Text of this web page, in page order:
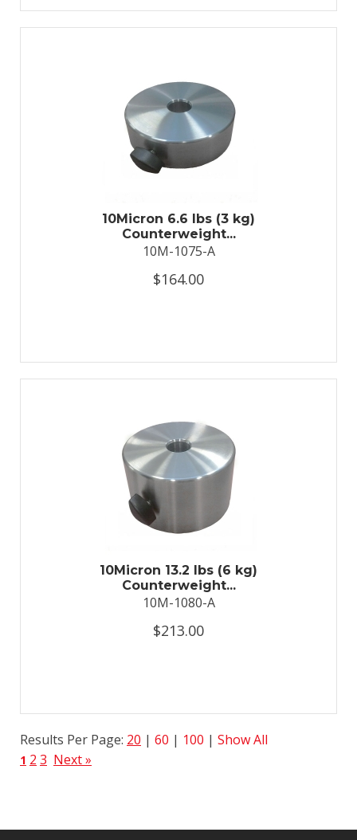
10Micron 6.6 lbs (3 kg)
Counterweight...
10M-1075-A
$164.00
10Micron 13.2 lbs (6 kg)
Counterweight...
10M-1080-A
$213.00
Results Per Page: 20 | 60 | 100 | Show All
1 2 3 Next »